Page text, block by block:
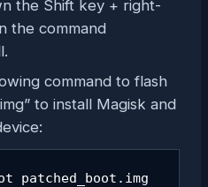
the Shift key + right-
the command
command to flash
to install Magisk and
patched_boot.img